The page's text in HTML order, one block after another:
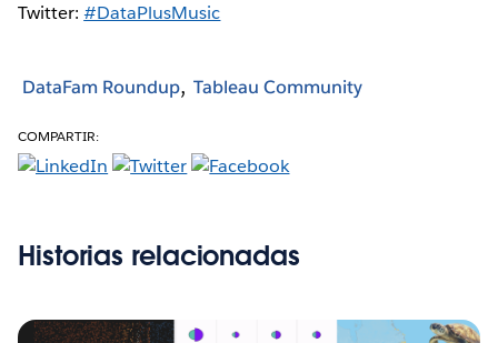
Twitter:#DataPlusMusic
DataFam Roundup Tableau Community
COMPARTIR:
Historias relacionadas